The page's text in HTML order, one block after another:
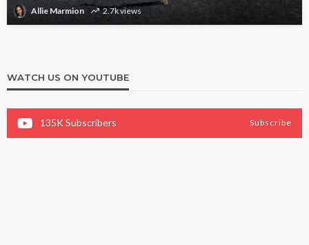
Allie Marmion 2.7k views
WATCH US ON YOUTUBE
135KSubscribers Subscribe